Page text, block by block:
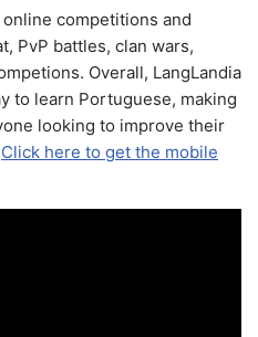
competitions and
PvP battles, clan wars,
Overall, LangLandia
to learn Portuguese, making
looking to improve their
Click here to get the mobile